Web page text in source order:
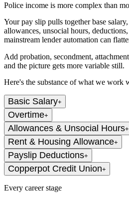
Police income is more complex than
Your pay slip pulls together base
allowances, unsocial hours,
mainstream lender automation can
Add probation, secondment,
and the picture gets more variable still.
Here's the substance of what we work
Basic Salary+
Overtime+
Allowances & Unsocial Hours+
Rent & Housing Allowance+
Payslip Deductions+
Copperpot Credit Union+
Every career stage